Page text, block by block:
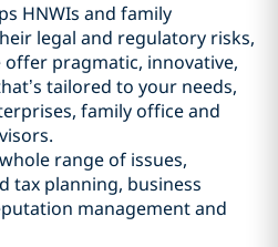
HNWIs and family
legal and regulatory risks,
offer pragmatic, innovative,
tailored to your needs,
family office and
range of issues,
tax planning, business
management and